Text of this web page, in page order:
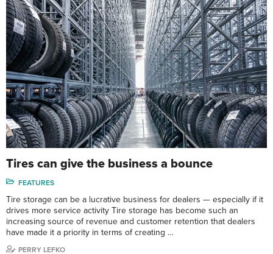
Tires can give the business a bounce
FEATURES
Tire storage can be a lucrative business for dealers — especially if it
drives more service activity Tire storage has become such an
increasing source of revenue and customer retention that dealers
have made it a priority in terms of creating …
PERRY LEFKO